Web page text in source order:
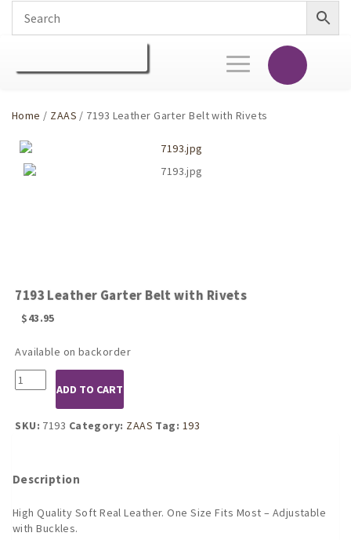
Toggle
navigation
Home / ZAAS / 7193 Leather Garter Belt with Rivets
7193 Leather Garter Belt with Rivets
$43.95
Available on backorder
7193
Leather
Belt
ADD TO CART
SKU: 7193 Category: ZAAS Tag: 193
Description
High Quality Soft Real Leather. One Size Fits Most – Adjustable
with Buckles.